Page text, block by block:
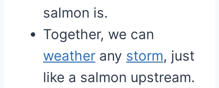
salmon is.
Together, we can
weather any storm, just
like a salmon upstream.